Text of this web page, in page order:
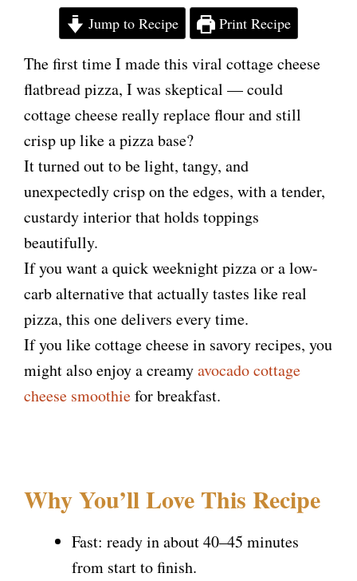
Jump to Recipe Print Recipe
The first time I made this viral cottage cheese
flatbread pizza, I was skeptical — could
cottage cheese really replace flour and still
crisp up like a pizza base?
It turned out to be light, tangy, and
unexpectedly crisp on the edges, with a tender,
custardy interior that holds toppings
beautifully.
If you want a quick weeknight pizza or a low-
carb alternative that actually tastes like real
pizza, this one delivers every time.
If you like cottage cheese in savory recipes, you
might also enjoy a creamyavocado cottage
cheese smoothiefor breakfast.
Why You’ll Love This Recipe
Fast: ready in about 40–45 minutes
from start to finish.